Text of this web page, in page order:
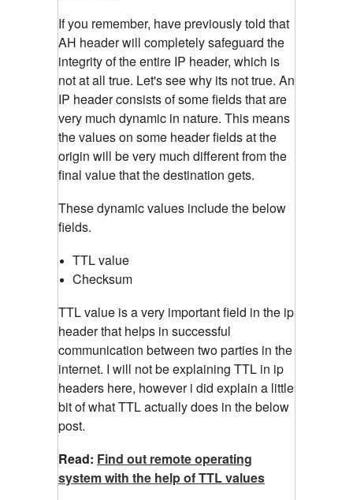
If you remember, have previously told that
AH header will completely safeguard the
integrity of the entire IP header, which is
not at all true. Let's see why its not true. An
IP header consists of some fields that are
very much dynamic in nature. This means
the values on some header fields at the
origin will be very much different from the
final value that the destination gets.
These dynamic values include the below
fields.
TTL value
Checksum
TTL value is a very important field in the ip
header that helps in successful
communication between two parties in the
internet. I will not be explaining TTL in ip
headers here, however i did explain a little
bit of what TTL actually does in the below
post.
Read: Find out remote operating
system with the help of TTL values